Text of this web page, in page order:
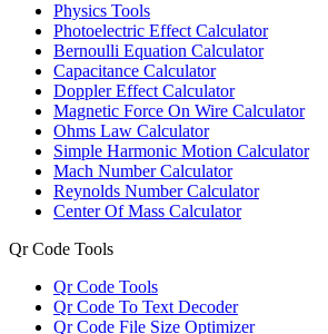
Physics Tools
Photoelectric Effect Calculator
Bernoulli Equation Calculator
Capacitance Calculator
Doppler Effect Calculator
Magnetic Force On Wire Calculator
Ohms Law Calculator
Simple Harmonic Motion Calculator
Mach Number Calculator
Reynolds Number Calculator
Center Of Mass Calculator
Qr Code Tools
Qr Code Tools
Qr Code To Text Decoder
Qr Code File Size Optimizer